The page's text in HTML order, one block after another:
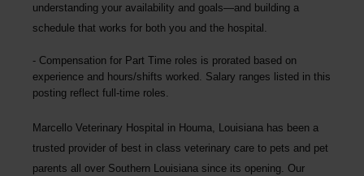
understanding your availability and goals—and building a
schedule that works for both you and the hospital.
Compensation for Part Time roles is prorated based on
experience and hours/shifts worked. Salary ranges listed in this
posting reflect full-time roles.
Marcello Veterinary Hospital in Houma, Louisiana has been a
trusted provider of best in class veterinary care to pets and pet
parents all over Southern Louisiana since its opening. Our